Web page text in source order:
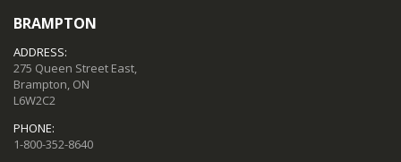
BRAMPTON
ADDRESS:
275 Queen Street East,
Brampton, ON
L6W2C2
PHONE:
1-800-352-8640